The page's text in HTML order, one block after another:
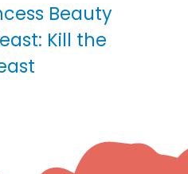
Beauty
Kill the